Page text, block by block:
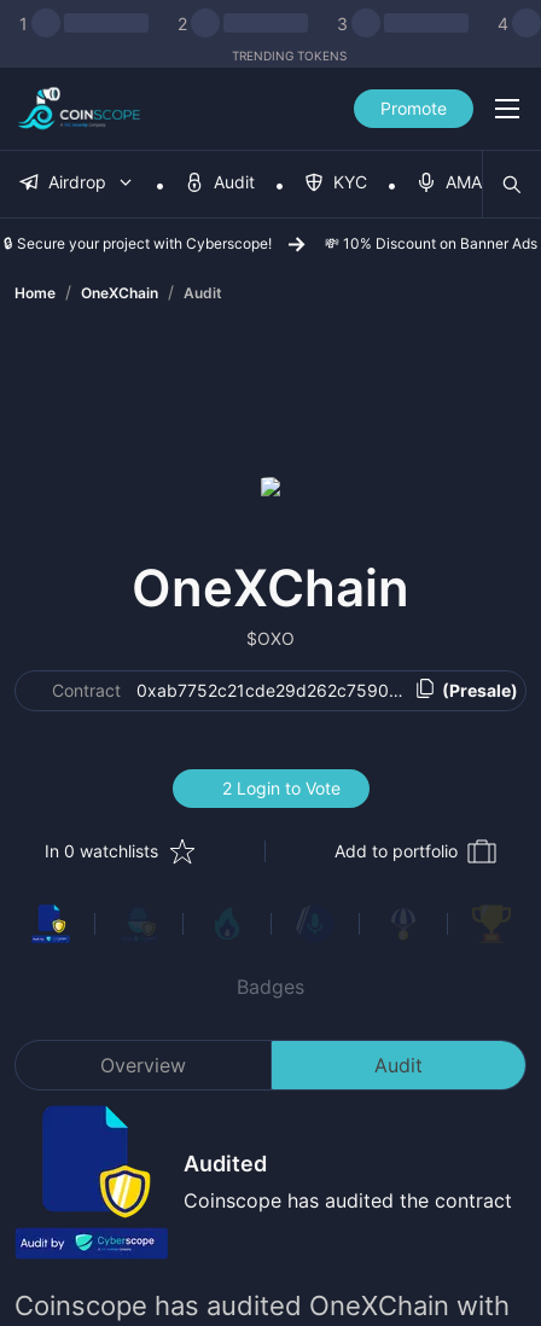
1 2 3 4
TRENDING TOKENS
Promote
Airdrop Audit KYC AMA
🔒 Secure your project with Cyberscope! 💸 10% Discount on Banner Ads
Home / OneXChain / Audit
OneXChain
$OXO
Contract (Presale)
2 Login to Vote
In 0 watchlists Add to portfolio
Badges
Overview Audit
Audited
Coinscope has audited the contract
Coinscope has audited OneXChain with